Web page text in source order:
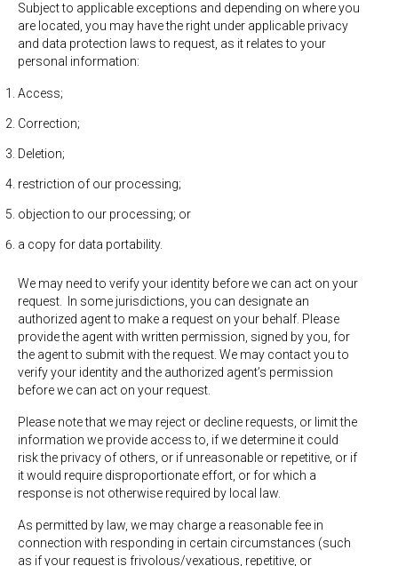
Subject to applicable exceptions and depending on where you
are located, you may have the right under applicable privacy
and data protection laws to request, as it relates to your
personal information:
Access;
Correction;
Deletion;
restriction of our processing;
objection to our processing; or
a copy for data portability.
We may need to verify your identity before we can act on your
request. In some jurisdictions, you can designate an
authorized agent to make a request on your behalf. Please
provide the agent with written permission, signed by you, for
the agent to submit with the request. We may contact you to
verify your identity and the authorized agent’s permission
before we can act on your request.
Please note that we may reject or decline requests, or limit the
information we provide access to, if we determine it could
risk the privacy of others, or if unreasonable or repetitive, or if
it would require disproportionate effort, or for which a
response is not otherwise required by local law.
As permitted by law, we may charge a reasonable fee in
connection with responding in certain circumstances (such
as if your request is frivolous/vexatious, repetitive, or